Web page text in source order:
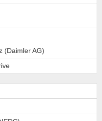
(Daimler AG)